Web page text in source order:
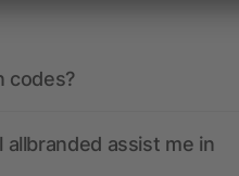
codes?
assist me in